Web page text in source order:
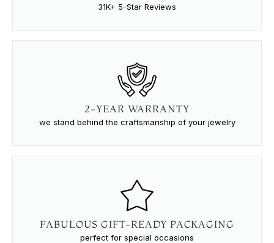
31K+ 5-Star Reviews
2-YEAR WARRANTY
we stand behind the craftsmanship of your jewelry
FABULOUS GIFT-READY PACKAGING
perfect for special occasions